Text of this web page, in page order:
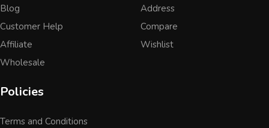
Blog
Customer Help
Affiliate
Wholesale
Address
Compare
Wishlist
Policies
Terms and Conditions